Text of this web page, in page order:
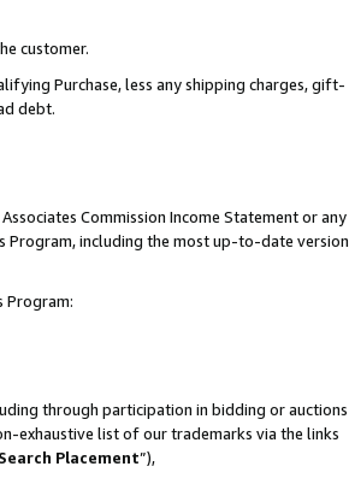
customer.
Purchase, less any shipping charges, gift-
debt.
Commission Income Statement or any
Program, including the most up-to-date version
Program:
through participation in bidding or auctions
exhaustive list of our trademarks via the links
Placement”),